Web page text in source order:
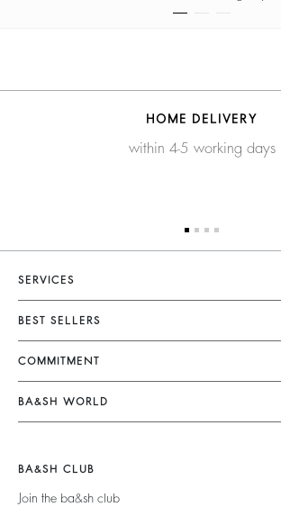
HOME DELIVERY
within 4-5 working days
SERVICES
Customer Service
FAQ
Returns & Refunds
Terms & Conditions
Legal Notice
BEST SELLERS
Dresses
Jumpsuits
Tops & Shirts
Jumpers & Cardigans
COMMITMENT
Our Commitments
Footprint
Partners
Circularity
BA&SH WORLD
New Collection
Our Stores
BA&SH CLUB
Join the ba&sh club